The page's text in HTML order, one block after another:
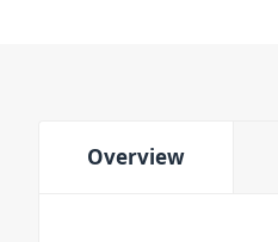
Overview